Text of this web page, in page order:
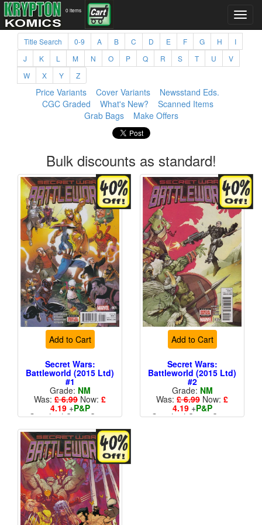
0 items
Title Search 0-9 A B C D E F G H
I
J
K L M N O P Q R S T U
V
W
X Y Z
Price Variants Cover Variants
Newsstand Eds.
CGC Graded
What's New?
Scanned Items
Grab Bags
Make Offers
Bulk discounts as standard!
Add to Cart
Secret Wars:
Battleworld (2015 Ltd)
#1
Grade: NM
Was: £ 6.99 Now: £
4.19+P&P
Standard Cents Cover
Add to Cart
Secret Wars:
Battleworld (2015 Ltd)
#2
Grade: NM
Was: £ 6.99 Now: £
4.19+P&P
Standard Cents Cover